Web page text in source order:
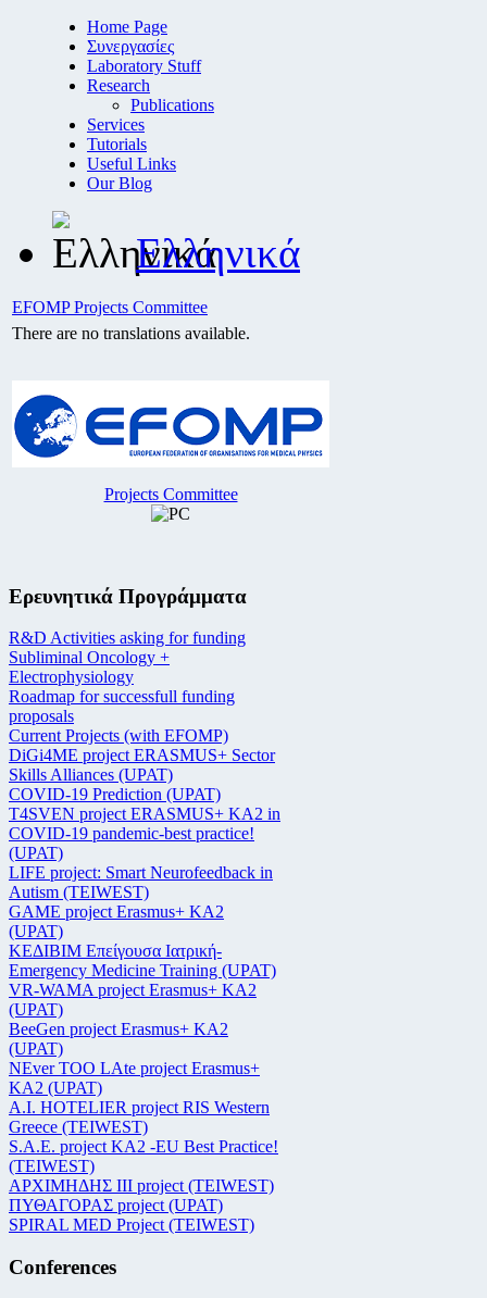
Home Page
Συνεργασίες
Laboratory Stuff
Research
Publications
Services
Tutorials
Useful Links
Our Blog
Ελληνικά
EFOMP Projects Committee
There are no translations available.
Projects Committee
Ερευνητικά Προγράμματα
R&D Activities asking for funding
Subliminal Oncology +
Electrophysiology
Roadmap for successfull funding
proposals
Current Projects (with EFOMP)
DiGi4ME project ERASMUS+ Sector
Skills Alliances (UPAT)
COVID-19 Prediction (UPAT)
T4SVEN project ERASMUS+ KA2 in
COVID-19 pandemic-best practice!
(UPAT)
LIFE project: Smart Neurofeedback in
Autism (TEIWEST)
GAME project Erasmus+ KA2
(UPAT)
ΚΕΔΙΒΙΜ Επείγουσα Ιατρική-
Emergency Medicine Training (UPAT)
VR-WAMA project Erasmus+ KA2
(UPAT)
BeeGen project Erasmus+ KA2
(UPAT)
NEver TOO LAte project Erasmus+
KA2 (UPAT)
Α.Ι. HOTELIER project RIS Western
Greece (TEIWEST)
S.A.E. project KA2 -EU Best Practice!
(TEIWEST)
ΑΡΧΙΜΗΔΗΣ ΙΙΙ project (TEIWEST)
ΠΥΘΑΓΟΡΑΣ project (UPAT)
SPIRAL MED Project (TEIWEST)
Conferences